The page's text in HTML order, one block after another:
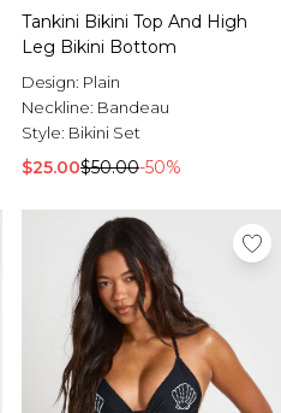
Tankini Bikini Top And High
Leg Bikini Bottom
Design: Plain
Neckline: Bandeau
Style: Bikini Set
$25.00$50.00-50%